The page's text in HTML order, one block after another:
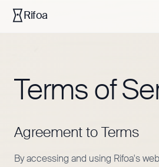
Rifoa
Terms of
Agreement to Terms
By accessing and using Rifoa's